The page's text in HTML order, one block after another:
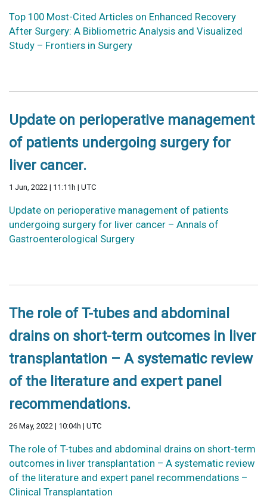
Top 100 Most-Cited Articles on Enhanced Recovery
After Surgery: A Bibliometric Analysis and Visualized
Study – Frontiers in Surgery
Update on perioperative management
of patients undergoing surgery for
liver cancer.
1 Jun, 2022 | 11:11h | UTC
Update on perioperative management of patients
undergoing surgery for liver cancer – Annals of
Gastroenterological Surgery
The role of T-tubes and abdominal
drains on short-term outcomes in liver
transplantation – A systematic review
of the literature and expert panel
recommendations.
26 May, 2022 | 10:04h | UTC
The role of T-tubes and abdominal drains on short-term
outcomes in liver transplantation – A systematic review
of the literature and expert panel recommendations –
Clinical Transplantation